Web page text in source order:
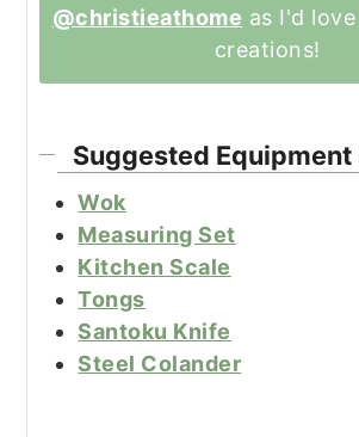
@christieathome as I'd
creations!
Suggested Equipment
Wok
Measuring Set
Kitchen Scale
Tongs
Santoku Knife
Steel Colander